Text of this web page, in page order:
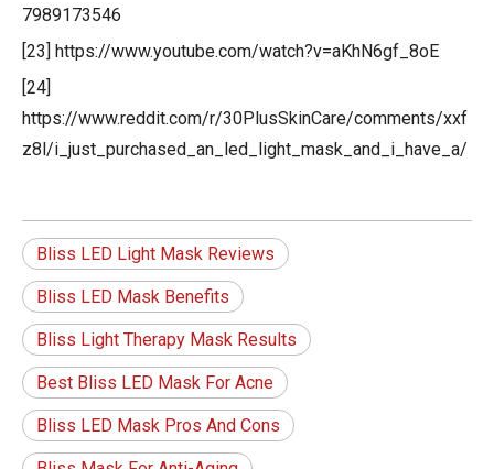
7989173546
[23] https://www.youtube.com/watch?v=aKhN6gf_8oE
[24]
https://www.reddit.com/r/30PlusSkinCare/comments/xxf
z8l/i_just_purchased_an_led_light_mask_and_i_have_a/
Bliss LED Light Mask Reviews
Bliss LED Mask Benefits
Bliss Light Therapy Mask Results
Best Bliss LED Mask For Acne
Bliss LED Mask Pros And Cons